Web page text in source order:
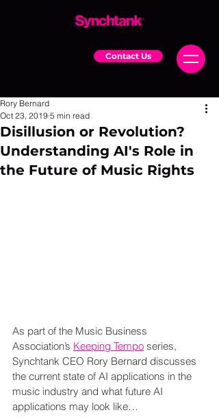
Contact Us
Disillusion or Revolution?
Understanding AI's Role in
the Future of Music Rights
Rory Bernard
Oct 23, 2019 5 min read
As part of the Music Business
Association’s Keeping Tempo series,
Synchtank CEO Rory Bernard discusses
the current state of AI applications in the
music industry and what future AI
applications may look like…